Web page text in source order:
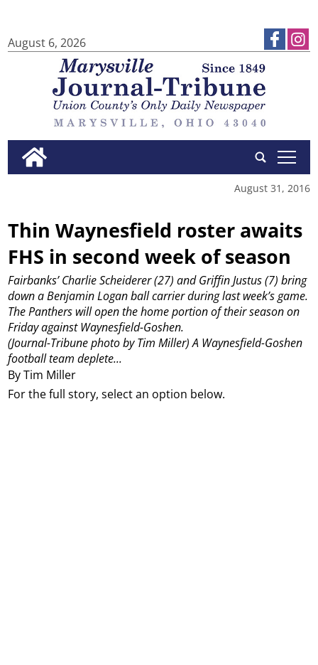
August 6, 2026
tap
August 31, 2016
Thin Waynesfield roster awaits
FHS in second week of season
By Tim Miller
Fairbanks’ Charlie Scheiderer (27) and Griffin Justus (7) bring
down a Benjamin Logan ball carrier during last week’s game.
The Panthers will open the home portion of their season on
Friday against Waynesfield-Goshen.
(Journal-Tribune photo by Tim Miller) A Waynesfield-Goshen
football team deplete...
For the full story, select an option below.